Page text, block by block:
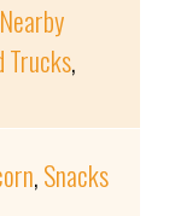
Trucks,
,Snacks